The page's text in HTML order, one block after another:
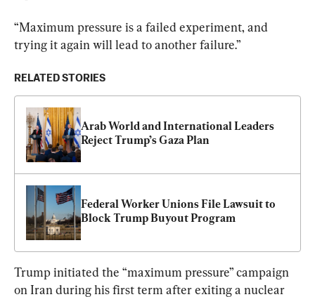
“Maximum pressure is a failed experiment, and
trying it again will lead to another failure.”
RELATED STORIES
Arab World and International Leaders
Reject Trump’s Gaza Plan
Federal Worker Unions File Lawsuit to
Block Trump Buyout Program
Trump initiated the “maximum pressure” campaign
on Iran during his first term after exiting a nuclear